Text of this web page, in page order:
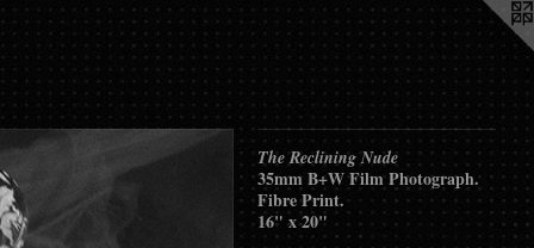
The Reclining Nude
35mm B+W Film Photograph.
Fibre Print.
16" x 20"